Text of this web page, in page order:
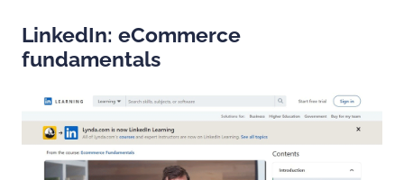
LinkedIn: eCommerce
fundamentals